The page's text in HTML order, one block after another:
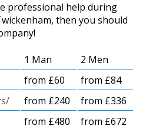
professional help during
then you should
1 Man
2 Men
from £60
from £84
from £240
from £336
from £480 from £672